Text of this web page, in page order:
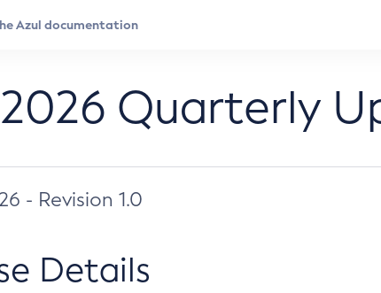
Quarterly
- Revision 1.0
Details